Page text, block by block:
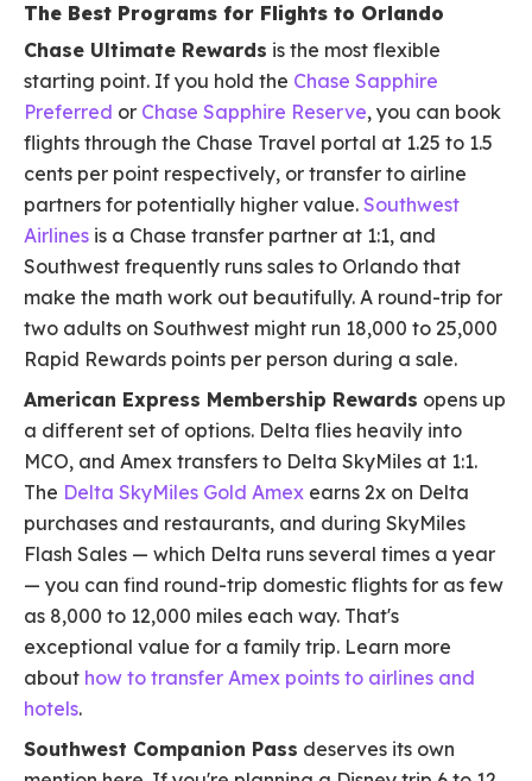
The Best Programs for Flights to Orlando
Chase Ultimate Rewards is the most flexible
starting point. If you hold the Chase Sapphire
Preferred or Chase Sapphire Reserve, you can book
flights through the Chase Travel portal at 1.25 to 1.5
cents per point respectively, or transfer to airline
partners for potentially higher value. Southwest
Airlines is a Chase transfer partner at 1:1, and
Southwest frequently runs sales to Orlando that
make the math work out beautifully. A round-trip for
two adults on Southwest might run 18,000 to 25,000
Rapid Rewards points per person during a sale.
American Express Membership Rewards opens up
a different set of options. Delta flies heavily into
MCO, and Amex transfers to Delta SkyMiles at 1:1.
The Delta SkyMiles Gold Amex earns 2x on Delta
purchases and restaurants, and during SkyMiles
Flash Sales — which Delta runs several times a year
— you can find round-trip domestic flights for as few
as 8,000 to 12,000 miles each way. That's
exceptional value for a family trip. Learn more
about how to transfer Amex points to airlines and
hotels.
Southwest Companion Pass deserves its own